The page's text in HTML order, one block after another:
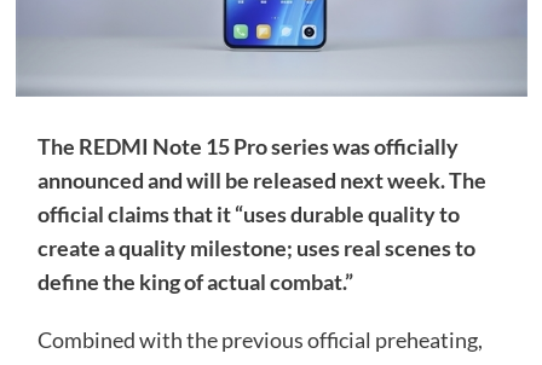
The REDMI Note 15 Pro series was officially
announced and will be released next week. The
official claims that it “uses durable quality to
create a quality milestone; uses real scenes to
define the king of actual combat.”
Combined with the previous official preheating,